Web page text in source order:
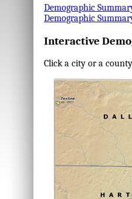
Demographic
Demographic
Interactive
Click a city or a